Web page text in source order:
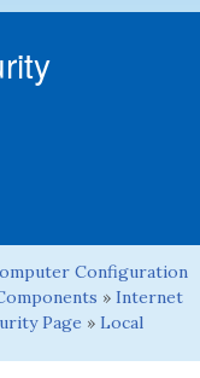
Configuration
» Internet
Page » Local